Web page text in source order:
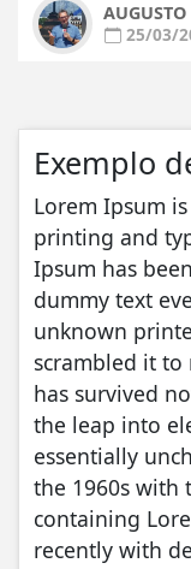
25/03/
Exemplo
Lorem Ipsum
printing and
Ipsum has
dummy text
unknown
scrambled it to
has survived
the leap into
essentially
the 1960s with
containing
recently with